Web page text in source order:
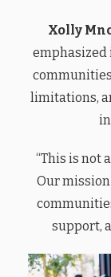
Xolly
emphasized
limitations,
“This is not
Our
support,